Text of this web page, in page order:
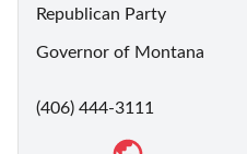
Republican Party
Governor of Montana
(406) 444-3111